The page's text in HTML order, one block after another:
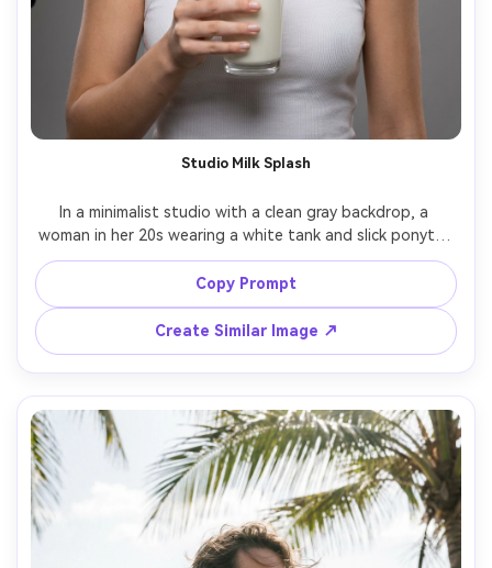
Studio Milk Splash
In a minimalist studio with a clean gray backdrop, a
woman in her 20s wearing a white tank and slick ponytail
holds a glass of milk with a tiny splash frozen midair,
studio-strobe headshot lighting with softbox and
controlled shadows, Canon R5 85mm f/5.6, centered
composition, modern graphic mood, realistic liquid
Copy Prompt
Create Similar Image ↗